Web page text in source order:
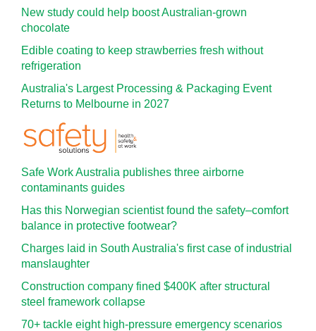
New study could help boost Australian-grown
chocolate
Edible coating to keep strawberries fresh without
refrigeration
Australia's Largest Processing & Packaging Event
Returns to Melbourne in 2027
Safe Work Australia publishes three airborne
contaminants guides
Has this Norwegian scientist found the safety–comfort
balance in protective footwear?
Charges laid in South Australia's first case of industrial
manslaughter
Construction company fined $400K after structural
steel framework collapse
70+ tackle eight high-pressure emergency scenarios